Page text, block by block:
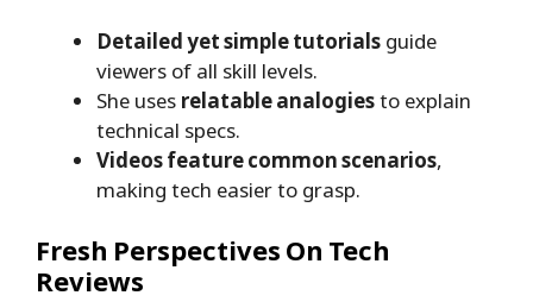
Detailed yet simple tutorials guide
viewers of all skill levels.
She uses relatable analogiesto explain
technical specs.
Videos feature common scenarios,
making tech easier to grasp.
Fresh Perspectives On Tech
Reviews